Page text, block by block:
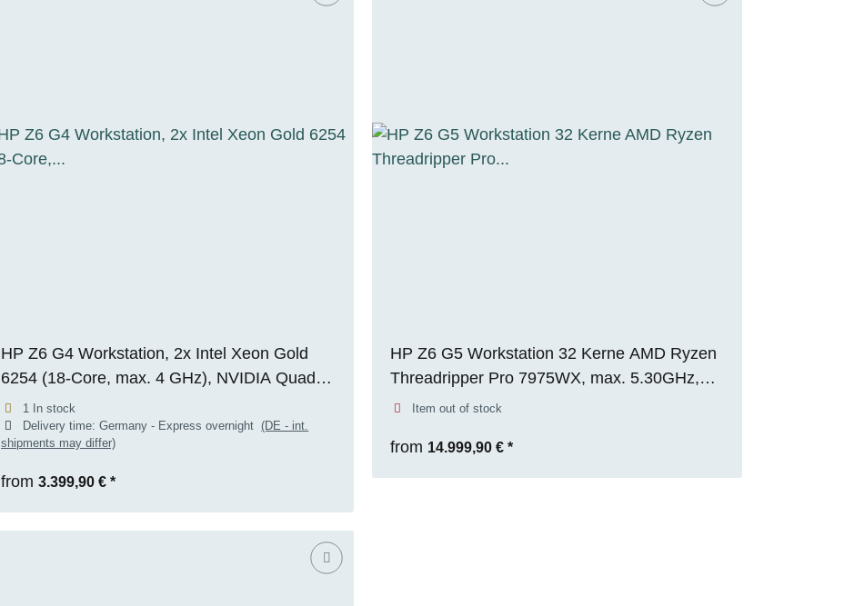
HP Z6 G4 Workstation, 2x Intel Xeon Gold
6254 (18-Core, max. 4 GHz), NVIDIA Quadro
RTX 6000 (24 GB VRAM), 256 GB DDR4
ECC, 1x 512 GB M.2 NVMe SSD, Windows
11 Pro
1 In stock
Delivery time:Germany - Express overnight(DE - int.
shipments may differ)
from 3.399,90 € *
HP Z6 G5 Workstation 32 Kerne AMD Ryzen
Threadripper Pro 7975WX, max. 5.30GHz,
256GB RAM, 1TB M.2 SSD, Nvidia RTX 5000
Item out of stock
from 14.999,90 € *